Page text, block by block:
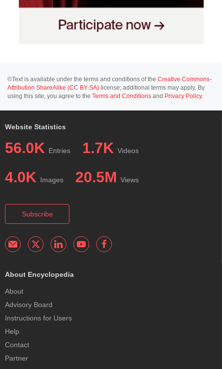
©Text is available under the terms and conditions of the Creative Commons-
Attribution ShareAlike (CC BY-SA) license; additional terms may apply. By
using this site, you agree to the Terms and Conditions and Privacy Policy.
Website Statistics
56.0K Entries 1.7K Videos
4.0K Images 20.5M Views
Subscribe
About Encyclopedia
About
Advisory Board
Instructions for Users
Help
Contact
Partner